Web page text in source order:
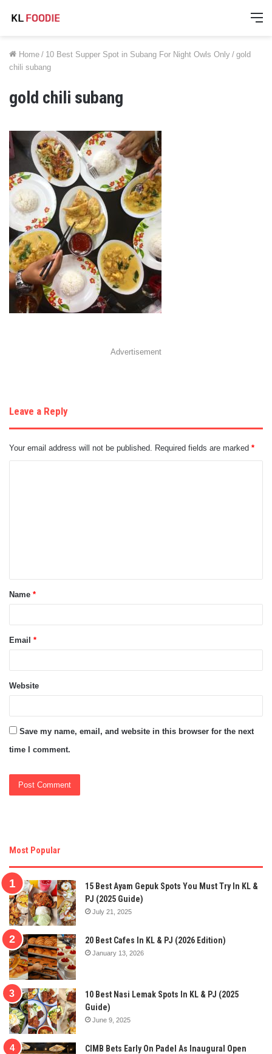
Home / 10 Best Supper Spot in Subang For Night Owls Only / gold
chili subang
gold chili subang
Advertisement
Leave a Reply
Your email address will not be published. Required fields are marked *
t
*
Name *
Email *
Website
Save my name, email, and website in this browser for the next
time I comment.
Most Popular
15 Best Ayam Gepuk Spots You Must Try In KL &
PJ (2025 Guide)
July 21, 2025
20 Best Cafes In KL & PJ (2026 Edition)
January 13, 2026
10 Best Nasi Lemak Spots In KL & PJ (2025
Guide)
June 9, 2025
CIMB Bets Early On Padel As Inaugural Open